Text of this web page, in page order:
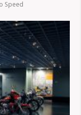
Speed